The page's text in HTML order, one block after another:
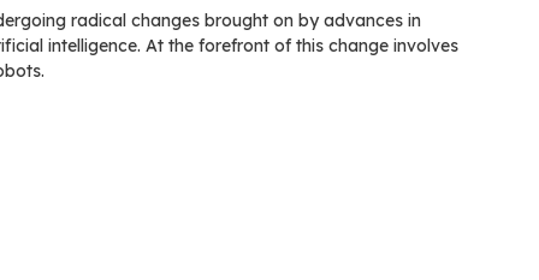
radical changes brought on by advances in
intelligence. At the forefront of this change involves